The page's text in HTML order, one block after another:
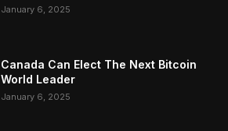
January 6, 2025
Canada Can Elect The Next Bitcoin
World Leader
January 6, 2025